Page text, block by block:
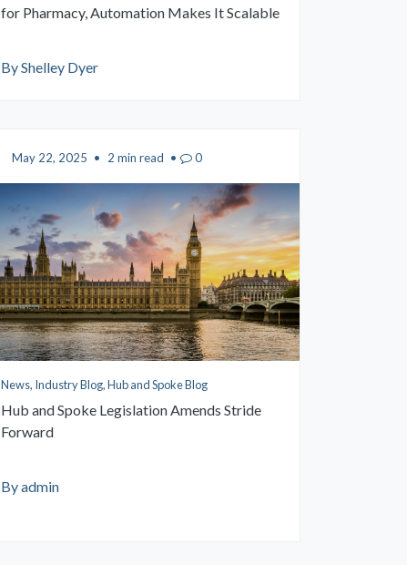
for Pharmacy, Automation Makes It Scalable
By Shelley Dyer
May 22, 2025 • 2 min read • 0
News, Industry Blog, Hub and Spoke Blog
Hub and Spoke Legislation Amends Stride
Forward
By admin